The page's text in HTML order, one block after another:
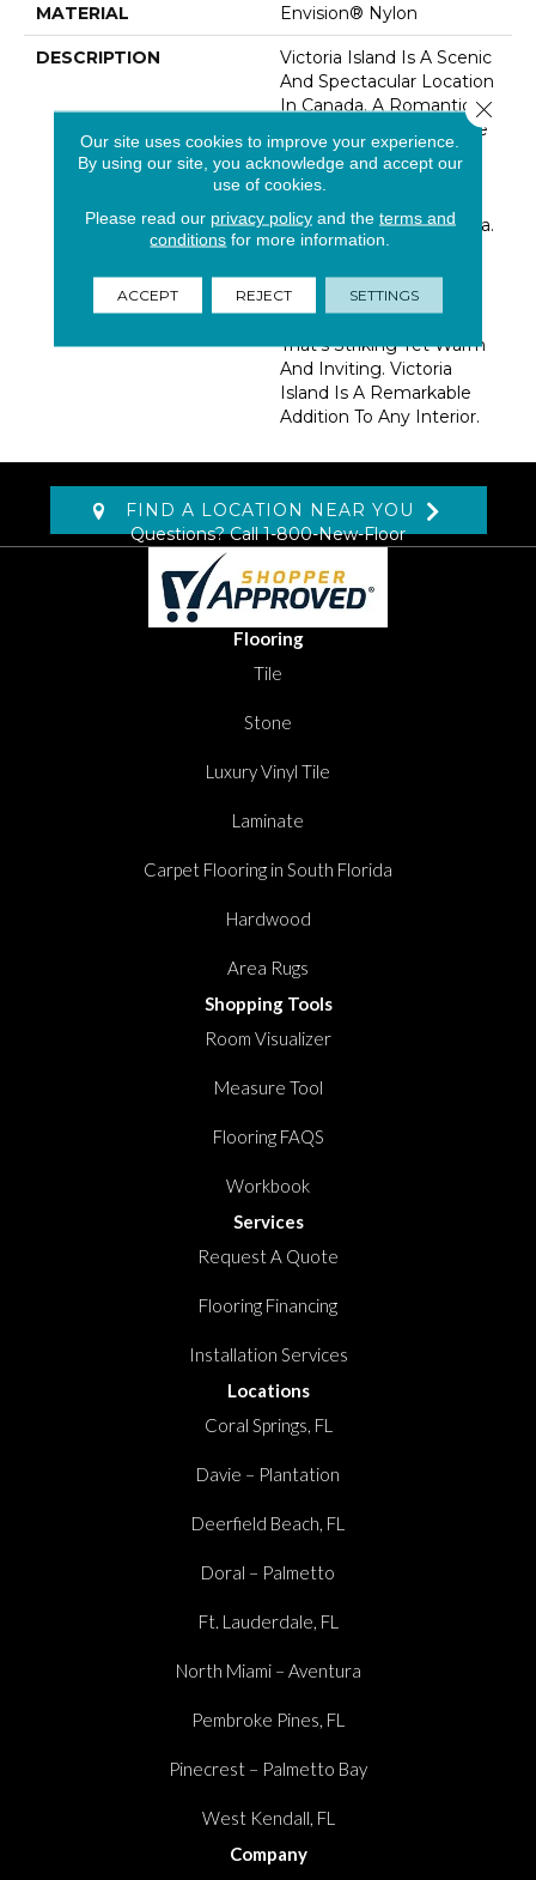
MATERIAL Envision® Nylon
DESCRIPTION
Victoria Island Is A Scenic
And Spectacular Location
In Canada. A Romantic
Vision Reflecting On The
Ottawa Waterfront, This
Design Imitates Subtle
Reminiscent Of The Area.
This Organic Striated
Movement Paired With
Harmonizing Colors
Create A Cohesive Look
That’s Striking Yet Warm
And Inviting. Victoria
Island Is A Remarkable
Addition To Any Interior.
FIND A LOCATION NEAR YOU
Questions? Call1-800-New-Floor
Flooring
Tile
Stone
Luxury Vinyl Tile
Laminate
Carpet Flooring in South Florida
Hardwood
Area Rugs
Shopping Tools
Room Visualizer
Measure Tool
Flooring FAQS
Workbook
Services
Request A Quote
Flooring Financing
Installation Services
Locations
Coral Springs, FL
Davie – Plantation
Deerfield Beach, FL
Doral – Palmetto
Ft. Lauderdale, FL
North Miami – Aventura
Pembroke Pines, FL
Pinecrest – Palmetto Bay
West Kendall, FL
Company
Our site uses cookies to improve your experience.
By using our site, you acknowledge and accept our
use of cookies.
Please read our privacy policyand the terms and
conditions for more information.
ACCEPT REJECT SETTINGS
Close